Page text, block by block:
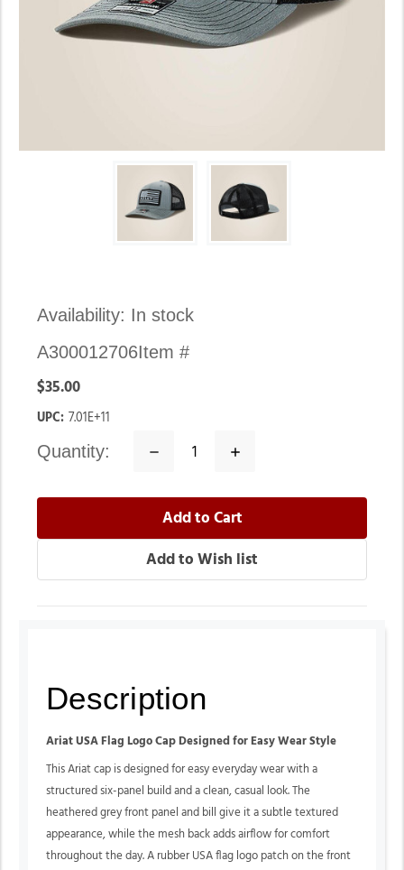
Availability: In stock
Item #
A300012706
$35.00
UPC: 7.01E+11
quantity:
Decrease
Increase
Description
Ariat USA Flag Logo Cap Designed for Easy Wear Style
This Ariat cap is designed for easy everyday wear with a
structured six-panel build and a clean, casual look. The
heathered grey front panel and bill give it a subtle textured
appearance, while the mesh back adds airflow for comfort
throughout the day. A rubber USA flag logo patch on the front